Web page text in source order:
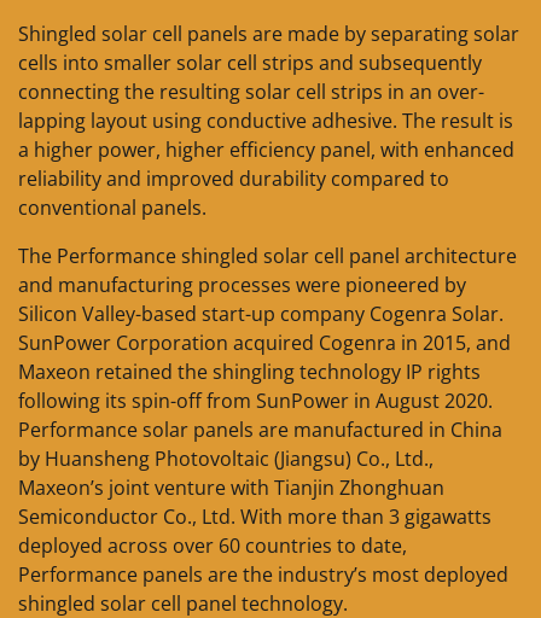
Shingled solar cell panels are made by separating solar
cells into smaller solar cell strips and subsequently
connecting the resulting solar cell strips in an over-
lapping layout using conductive adhesive. The result is
a higher power, higher efficiency panel, with enhanced
reliability and improved durability compared to
conventional panels.
The Performance shingled solar cell panel architecture
and manufacturing processes were pioneered by
Silicon Valley-based start-up company Cogenra Solar.
SunPower Corporation acquired Cogenra in 2015, and
Maxeon retained the shingling technology IP rights
following its spin-off from SunPower in August 2020.
Performance solar panels are manufactured in China
by Huansheng Photovoltaic (Jiangsu) Co., Ltd.,
Maxeon’s joint venture with Tianjin Zhonghuan
Semiconductor Co., Ltd. With more than 3 gigawatts
deployed across over 60 countries to date,
Performance panels are the industry’s most deployed
shingled solar cell panel technology.